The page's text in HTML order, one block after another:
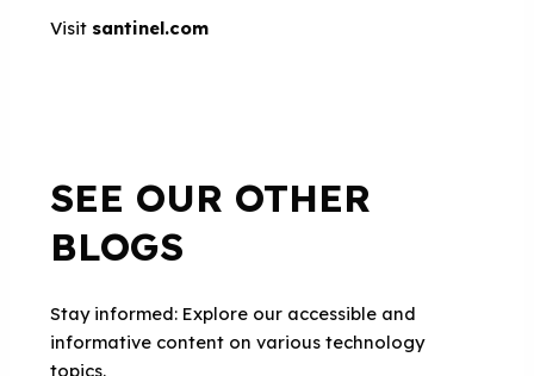
Visit santinel.com
SEE OUR OTHER
BLOGS
Stay informed: Explore our accessible and
informative content on various technology
topics.